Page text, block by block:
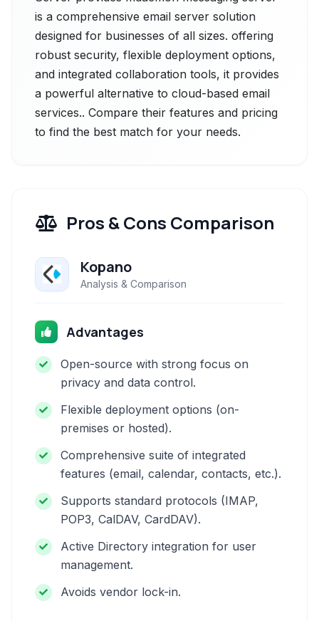
is a comprehensive email server solution
designed for businesses of all sizes. offering
robust security, flexible deployment options,
and integrated collaboration tools, it provides
a powerful alternative to cloud-based email
services.. Compare their features and pricing
to find the best match for your needs.
Pros & Cons Comparison
Kopano
Analysis & Comparison
Advantages
Open-source with strong focus on
privacy and data control.
Flexible deployment options (on-
premises or hosted).
Comprehensive suite of integrated
features (email, calendar, contacts, etc.).
Supports standard protocols (IMAP,
POP3, CalDAV, CardDAV).
Active Directory integration for user
management.
Avoids vendor lock-in.